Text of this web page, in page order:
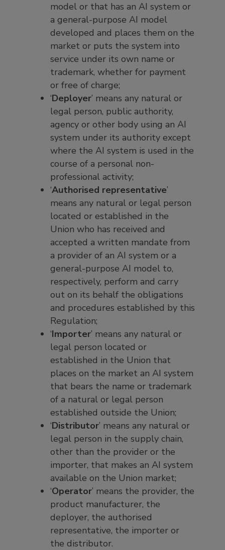
model or that has an AI system or
a general-purpose AI model
developed and places them on the
market or puts the system into
service under its own name or
trademark, whether for payment
or free of charge;
‘Deployer’ means any natural or
legal person, public authority,
agency or other body using an AI
system under its authority except
where the AI system is used in the
course of a personal non-
professional activity;
‘Authorised representative’
means any natural or legal person
located or established in the
Union who has received and
accepted a written mandate from
a provider of an AI system or a
general-purpose AI model to,
respectively, perform and carry
out on its behalf the obligations
and procedures established by this
Regulation;
‘Importer’ means any natural or
legal person located or
established in the Union that
places on the market an AI system
that bears the name or trademark
of a natural or legal person
established outside the Union;
‘Distributor’ means any natural or
legal person in the supply chain,
other than the provider or the
importer, that makes an AI system
available on the Union market;
‘Operator’ means the provider, the
product manufacturer, the
deployer, the authorised
representative, the importer or
the distributor.